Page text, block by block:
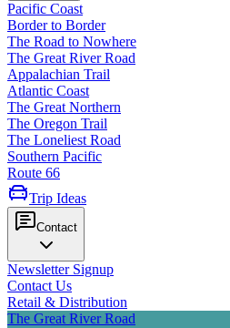
Pacific Coast
Border to Border
The Road to Nowhere
The Great River Road
Appalachian Trail
Atlantic Coast
The Great Northern
The Oregon Trail
The Loneliest Road
Southern Pacific
Route 66
Trip Ideas
Contact
Newsletter Signup
Contact Us
Retail & Distribution
The Great River Road